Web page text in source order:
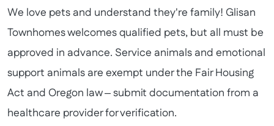
We love pets and understand they're family! Glisan
Townhomes welcomes qualified pets, but all must be
approved in advance. Service animals and emotional
support animals are exempt under the Fair Housing
Act and Oregon law – submit documentation from a
healthcare provider for verification.